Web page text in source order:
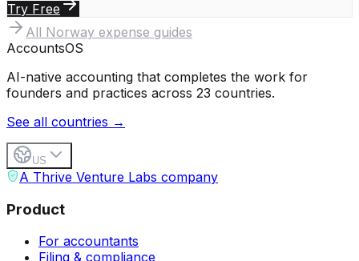
Try Free
All Norway expense guides
AccountsOS
AI-native accounting that completes the work for
founders and practices across 23 countries.
See all countries →
US
A Thrive Venture Labs company
Product
For accountants
Filing & compliance